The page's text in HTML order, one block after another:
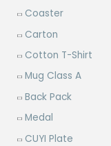
Coaster
Carton
Cotton T-Shirt
Mug Class A
Back Pack
Medal
CUYI Plate